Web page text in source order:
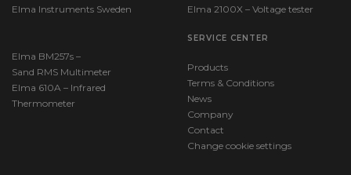
Elma Instruments Sweden
Elma 2100X – Voltage tester
Elma BM257s –
Sand RMS Multimeter
Elma 610A – Infrared
Thermometer
SERVICE CENTER
Products
Terms & Conditions
News
Company
Contact
Change cookie settings